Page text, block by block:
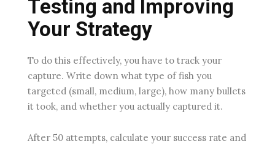
Testing and Improving
Your Strategy
To do this effectively, you have to track your
capture. Write down what type of fish you
targeted (small, medium, large), how many bullets
it took, and whether you actually captured it.
After 50 attempts, calculate your success rate and